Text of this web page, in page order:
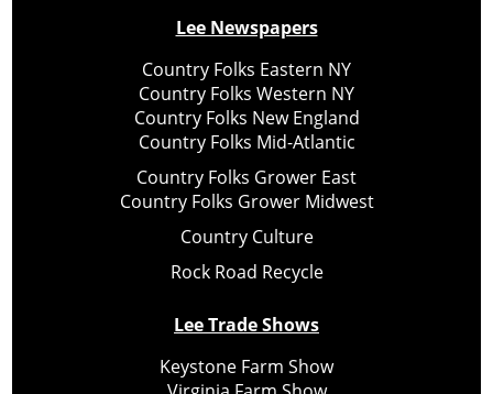
Lee Newspapers
Country Folks Eastern NY
Country Folks Western NY
Country Folks New England
Country Folks Mid-Atlantic
Country Folks Grower East
Country Folks Grower Midwest
Country Culture
Rock Road Recycle
Lee Trade Shows
Keystone Farm Show